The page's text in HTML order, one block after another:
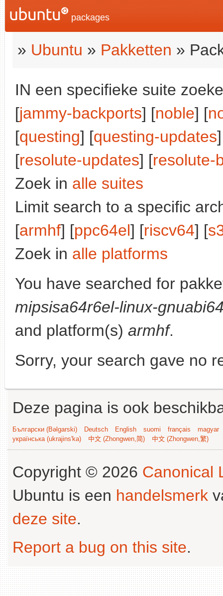
packages
» Ubuntu » Pakketten »
IN een specifieke suite
[jammy-backports] [noble] [
[questing] [questing-updates
[resolute-updates] [resolute-
Zoek in alle suites
Limit search to a specific
[armhf] [ppc64el] [riscv64] [
Zoek in alle platforms
You have searched for
mipsisa64r6el-linux-
and platform(s) armhf.
Sorry, your search gave no
Deze pagina is ook
Български (Bəlgarski) Deutsch English suomi français
magyar
українська (ukrajins'ka)
中文 (Zhongwen,简) 中文 (Zhongwen,繁)
Copyright © 2026 Canonical
Ubuntu is een handelsmerk
deze site.
Report a bug on this site.